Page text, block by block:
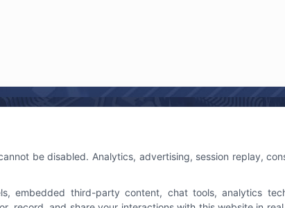
be disabled. Analytics, advertising, session replay,
embedded third-party content, chat tools, analytics